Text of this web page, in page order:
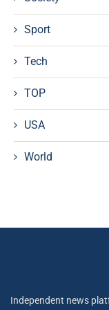
Sport
Tech
TOP
USA
World
Independent news